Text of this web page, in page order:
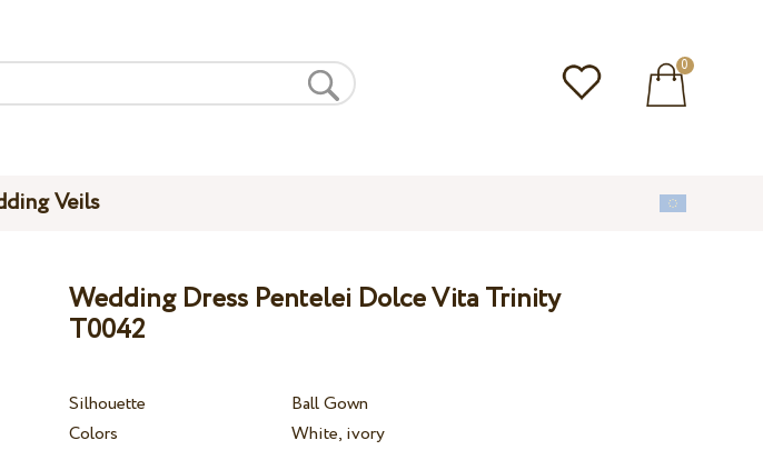
0
Veils
Wedding Dress Pentelei Dolce Vita Trinity
T0042
Silhouette
Ball Gown
Colors
White, ivory